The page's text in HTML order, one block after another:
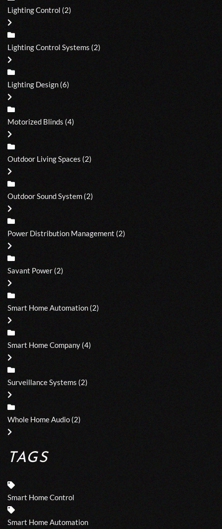
Lighting Control (2)
Lighting Control Systems (2)
Lighting Design (6)
Motorized Blinds (4)
Outdoor Living Spaces (2)
Outdoor Sound System (2)
Power Distribution Management (2)
Savant Power (2)
Smart Home Automation (2)
Smart Home Company (4)
Surveillance Systems (2)
Whole Home Audio (2)
TAGS
Smart Home Control
Smart Home Automation